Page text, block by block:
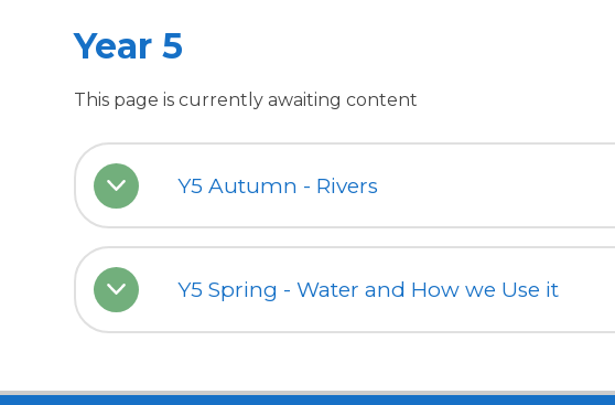
Year 5
This page is currently awaiting content
Y5 Autumn - Rivers
Y5 Spring - Water and How we Use it